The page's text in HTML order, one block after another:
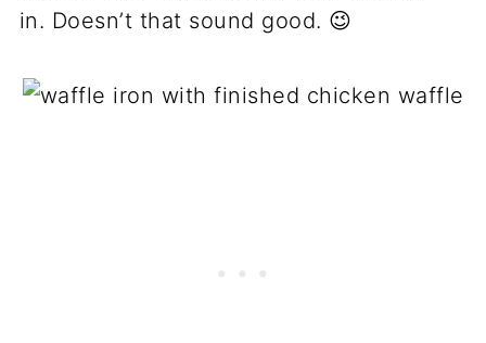
in. Doesn’t that sound good. 😉